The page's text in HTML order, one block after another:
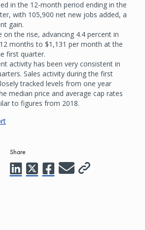
in the 12-month period ending in the
with 105,900 net new jobs added, a
gain.
on the rise, advancing 4.4 percent in
months to $1,131 per month at the
first quarter.
activity has been very consistent in
Sales activity during the first
tracked levels from one year
median price and average cap rates
to figures from 2018.
Share